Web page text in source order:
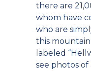
there are
whom have
who are
this
labeled
see photos